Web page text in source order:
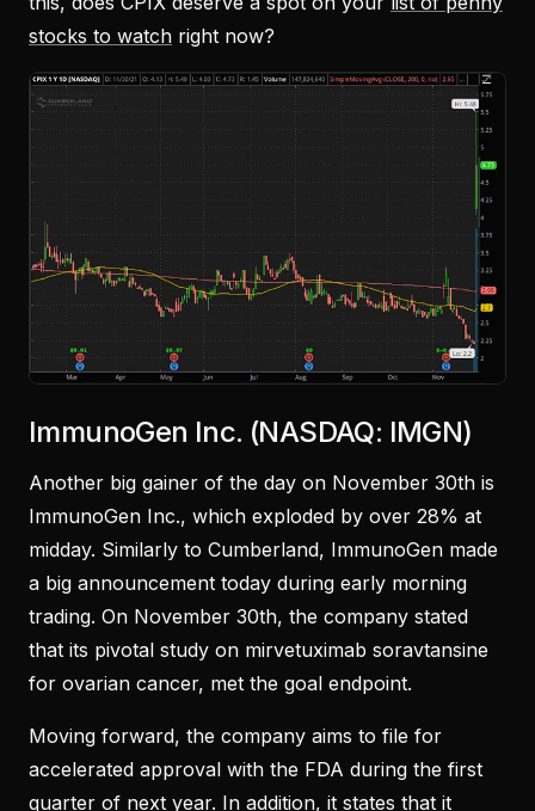
stocks to watch right now?
ImmunoGen Inc. (NASDAQ: IMGN)
Another big gainer of the day on November 30th is
ImmunoGen Inc., which exploded by over 28% at
midday. Similarly to Cumberland, ImmunoGen made
a big announcement today during early morning
trading. On November 30th, the company stated
that its pivotal study on mirvetuximab soravtansine
for ovarian cancer, met the goal endpoint.
Moving forward, the company aims to file for
accelerated approval with the FDA during the first
quarter of next year. In addition, it states that it